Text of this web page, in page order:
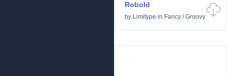
Robold
by Limitype in Fancy /Groovy